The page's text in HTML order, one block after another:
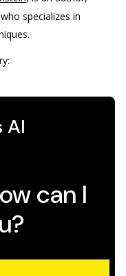
specializes in